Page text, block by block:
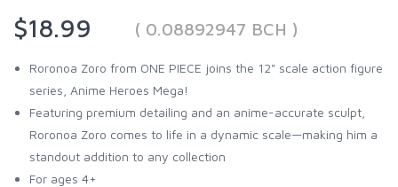
$18.99
( 0.08892947 BCH )
Roronoa Zoro from ONE PIECE joins the 12" scale action figure
series, Anime Heroes Mega!
Featuring premium detailing and an anime-accurate sculpt,
Roronoa Zoro comes to life in a dynamic scale—making him a
standout addition to any collection
For ages 4+